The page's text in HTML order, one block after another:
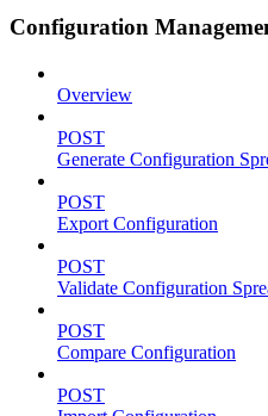
Configuration
Overview
POST
Generate Configuration
POST
Export Configuration
POST
Validate Configuration
POST
Compare Configuration
POST